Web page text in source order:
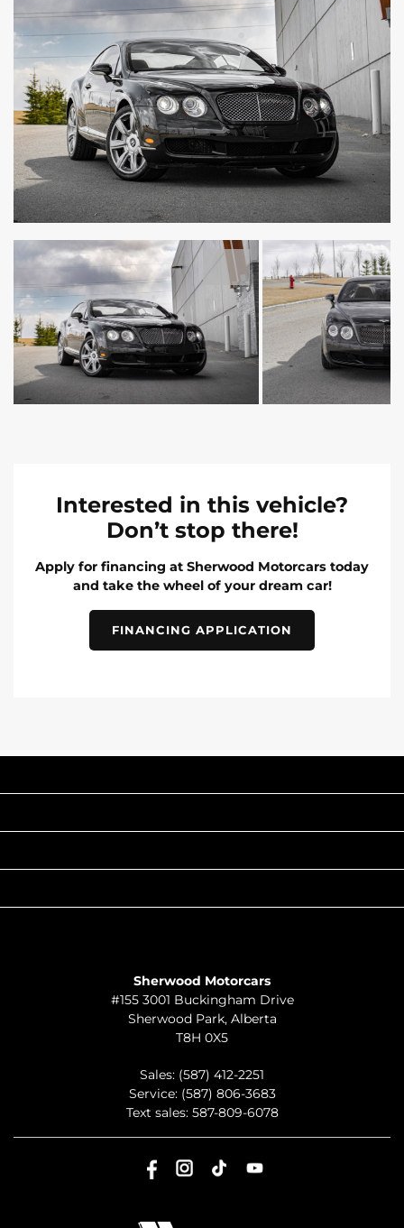
Interested in this vehicle?
Don’t stop there!
Apply for financing at Sherwood Motorcars today
and take the wheel of your dream car!
FINANCING APPLICATION
Sherwood Motorcars
#155 3001 Buckingham Drive
Sherwood Park, Alberta
T8H 0X5
Sales: (587) 412-2251
Service: (587) 806-3683
Text sales: 587-809-6078